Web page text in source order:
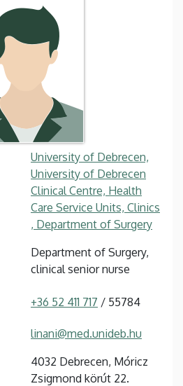
University of Debrecen,
University of Debrecen
Clinical Centre, Health
Care Service Units, Clinics
, Department of Surgery
Department of Surgery,
clinical senior nurse
+36 52 411 717 / 55784
linani@med.unideb.hu
4032 Debrecen, Móricz
Zsigmond körút 22.